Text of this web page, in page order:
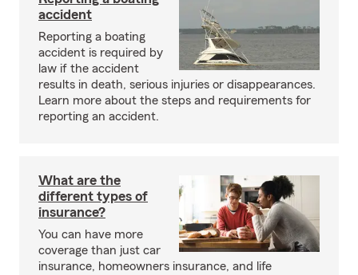
accident
Reporting a boating
accident is required by
law if the accident
results in death, serious injuries or disappearances.
Learn more about the steps and requirements for
reporting an accident.
What are the
different types of
insurance?
You can have more
coverage than just car
insurance, homeowners insurance, and life